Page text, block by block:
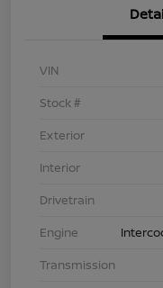
VIN
Stock #
Exterior
Interior
Drivetrain
Engine
Transmission